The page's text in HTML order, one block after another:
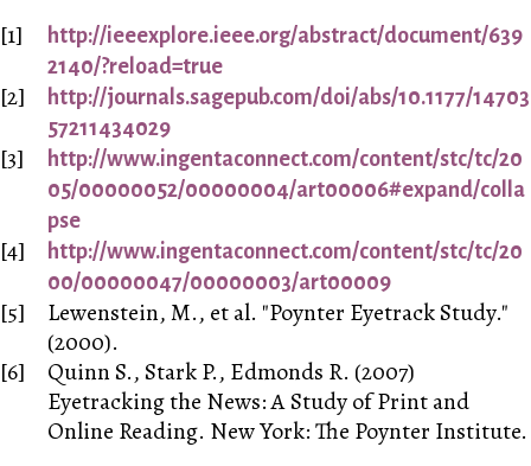
http://ieeexplore.ieee.org/abstract/document/639
2140/?reload=true
http://journals.sagepub.com/doi/abs/10.1177/14703
57211434029
http://www.ingentaconnect.com/content/stc/tc/20
05/00000052/00000004/art00006#expand/colla
pse
http://www.ingentaconnect.com/content/stc/tc/20
00/00000047/00000003/art00009
Lewenstein, M., et al. "Poynter Eyetrack Study."
(2000).
Quinn S., Stark P., Edmonds R. (2007)
Eyetracking the News: A Study of Print and
Online Reading. New York: The Poynter Institute.